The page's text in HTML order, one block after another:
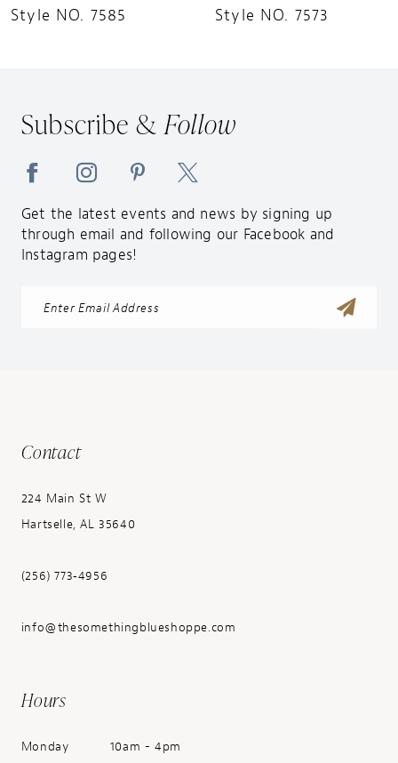
Style NO. 7585 Style NO. 7573
Subscribe &Follow
Get the latest events and news by signing up
through email and following our Facebook and
Instagram pages!
Contact
224 Main St W
Hartselle, AL 35640
(256) 773‑4956
info@thesomethingblueshoppe.com
Hours
Monday
10am - 4pm